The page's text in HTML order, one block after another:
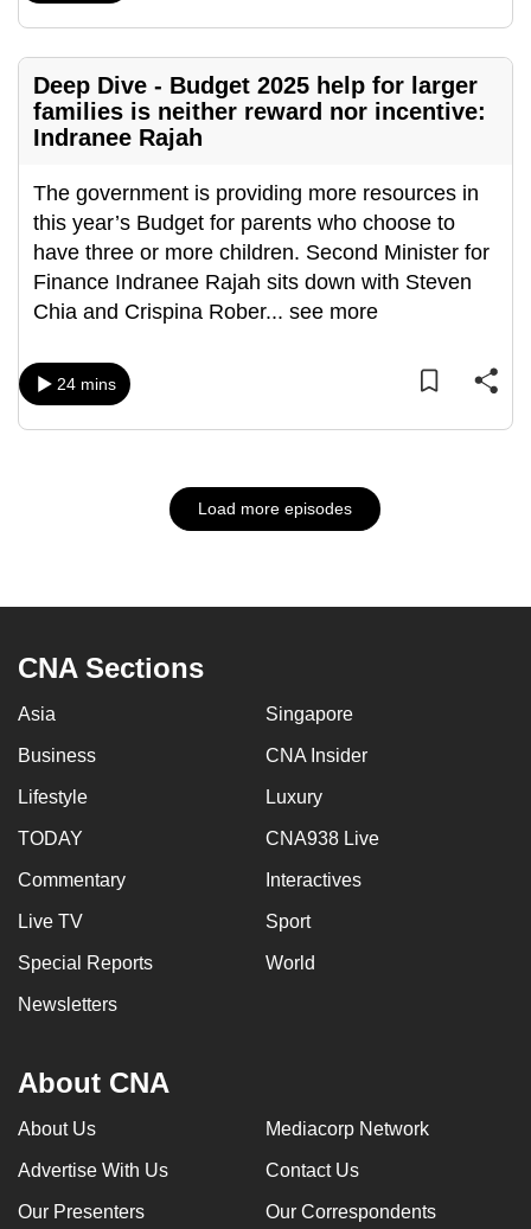
Deep Dive - Budget 2025 help for larger
families is neither reward nor incentive:
Indranee Rajah
The government is providing more resources in
this year’s Budget for parents who choose to
have three or more children. Second Minister for
Finance Indranee Rajah sits down with Steven
Chia and Crispina Rober... see more
24 mins
Load more episodes
CNA Sections
Asia Singapore
Business CNA Insider
Lifestyle Luxury
TODAY CNA938 Live
Commentary Interactives
Live TV Sport
Special Reports World
Newsletters
About CNA
About Us Mediacorp Network
Advertise With Us Contact Us
Our Presenters Our Correspondents